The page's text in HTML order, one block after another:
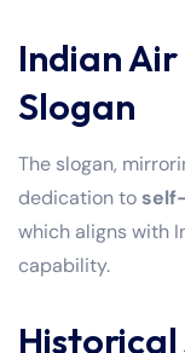
Indian
Slogan
The slogan,
dedication to
which aligns with
capability.